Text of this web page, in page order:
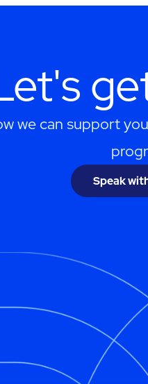
we can support
Speak